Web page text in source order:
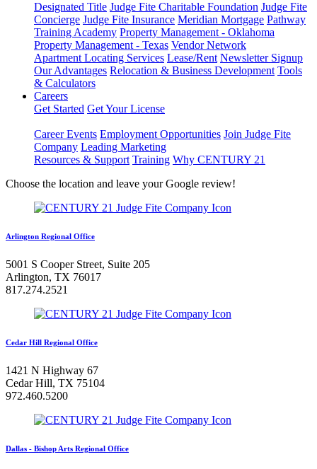
Designated Title Judge Fite Charitable Foundation Judge Fite
Concierge Judge Fite Insurance Meridian Mortgage Pathway
Training Academy Property Management - Oklahoma
Property Management - Texas Vendor Network
Apartment Locating Services Lease/Rent Newsletter Signup
Our Advantages Relocation & Business Development Tools
& Calculators
Careers
Get Started Get Your License
Career Events Employment Opportunities Join Judge Fite
Company Leading Marketing
Resources & Support Training Why CENTURY 21
Choose the location and leave your Google review!
Arlington Regional Office
5001 S Cooper Street, Suite 205
Arlington, TX 76017
817.274.2521
Cedar Hill Regional Office
1421 N Highway 67
Cedar Hill, TX 75104
972.460.5200
Dallas - Bishop Arts Regional Office